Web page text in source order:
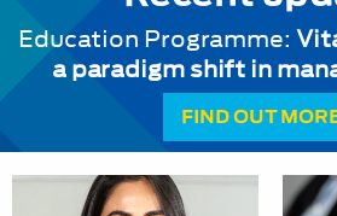
Education Programme:
a paradigm shift in
FIND OUT